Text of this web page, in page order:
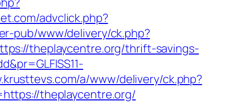
advclick.php?
pub/www/delivery/ck.php?
theplaycentre.org/thrift-savings-
a/www/delivery/ck.php?
theplaycentre.org/